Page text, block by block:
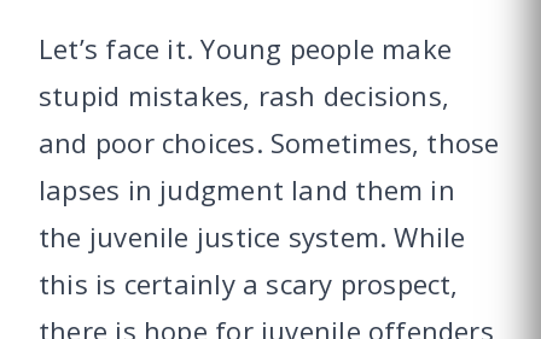
Let’s face it. Young people make
stupid mistakes, rash decisions,
and poor choices. Sometimes, those
lapses in judgment land them in
the juvenile justice system. While
this is certainly a scary prospect,
there is hope for juvenile offenders